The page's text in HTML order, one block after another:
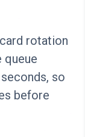
rotation
queue
so
before